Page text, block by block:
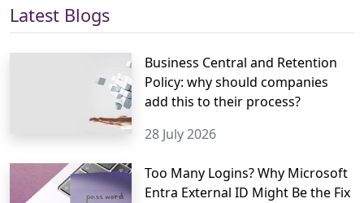
Latest Blogs
Business Central and Retention
Policy: why should companies
add this to their process?
28 July 2026
Too Many Logins? Why Microsoft
Entra External ID Might Be the Fix